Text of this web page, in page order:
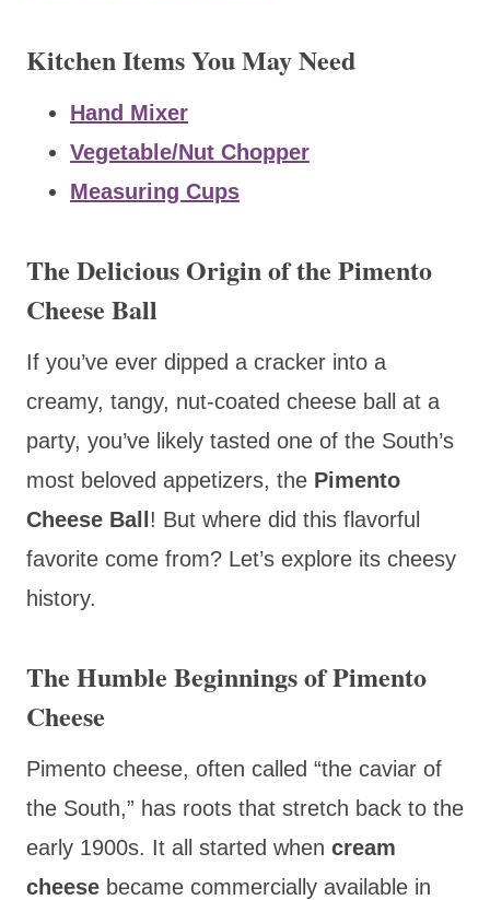
Kitchen Items You May Need
Hand Mixer
Vegetable/Nut Chopper
Measuring Cups
The Delicious Origin of the Pimento
Cheese Ball
If you’ve ever dipped a cracker into a
creamy, tangy, nut-coated cheese ball at a
party, you’ve likely tasted one of the South’s
most beloved appetizers, the Pimento
Cheese Ball! But where did this flavorful
favorite come from? Let’s explore its cheesy
history.
The Humble Beginnings of Pimento
Cheese
Pimento cheese, often called “the caviar of
the South,” has roots that stretch back to the
early 1900s. It all started when cream
cheese became commercially available in